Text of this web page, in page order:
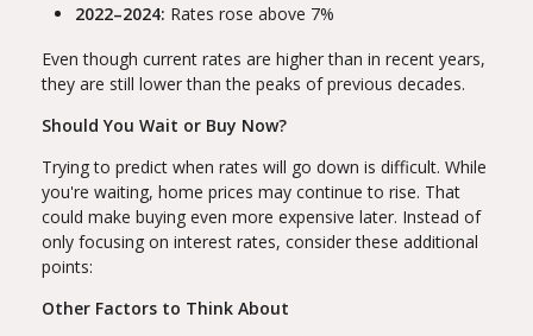
2022–2024: Rates rose above 7%
Even though current rates are higher than in recent years,
they are still lower than the peaks of previous decades.
Should You Wait or Buy Now?
Trying to predict when rates will go down is difficult. While
you're waiting, home prices may continue to rise. That
could make buying even more expensive later. Instead of
only focusing on interest rates, consider these additional
points:
Other Factors to Think About